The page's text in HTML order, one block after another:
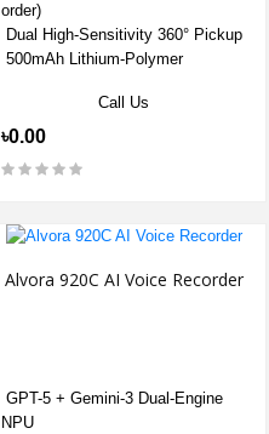
order)
Dual High-Sensitivity 360° Pickup
500mAh Lithium-Polymer
Call Us
৳0.00
Alvora 920C AI Voice Recorder
GPT-5 + Gemini-3 Dual-Engine
NPU